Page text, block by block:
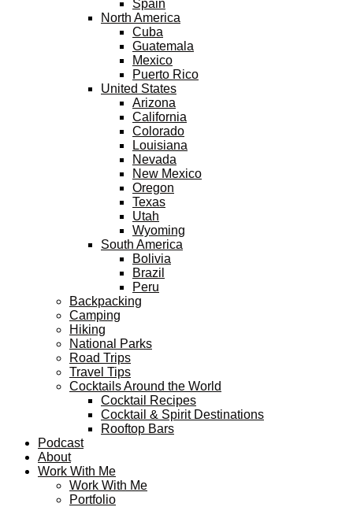
Spain
North America
Cuba
Guatemala
Mexico
Puerto Rico
United States
Arizona
California
Colorado
Louisiana
Nevada
New Mexico
Oregon
Texas
Utah
Wyoming
South America
Bolivia
Brazil
Peru
Backpacking
Camping
Hiking
National Parks
Road Trips
Travel Tips
Cocktails Around the World
Cocktail Recipes
Cocktail & Spirit Destinations
Rooftop Bars
Podcast
About
Work With Me
Work With Me
Portfolio